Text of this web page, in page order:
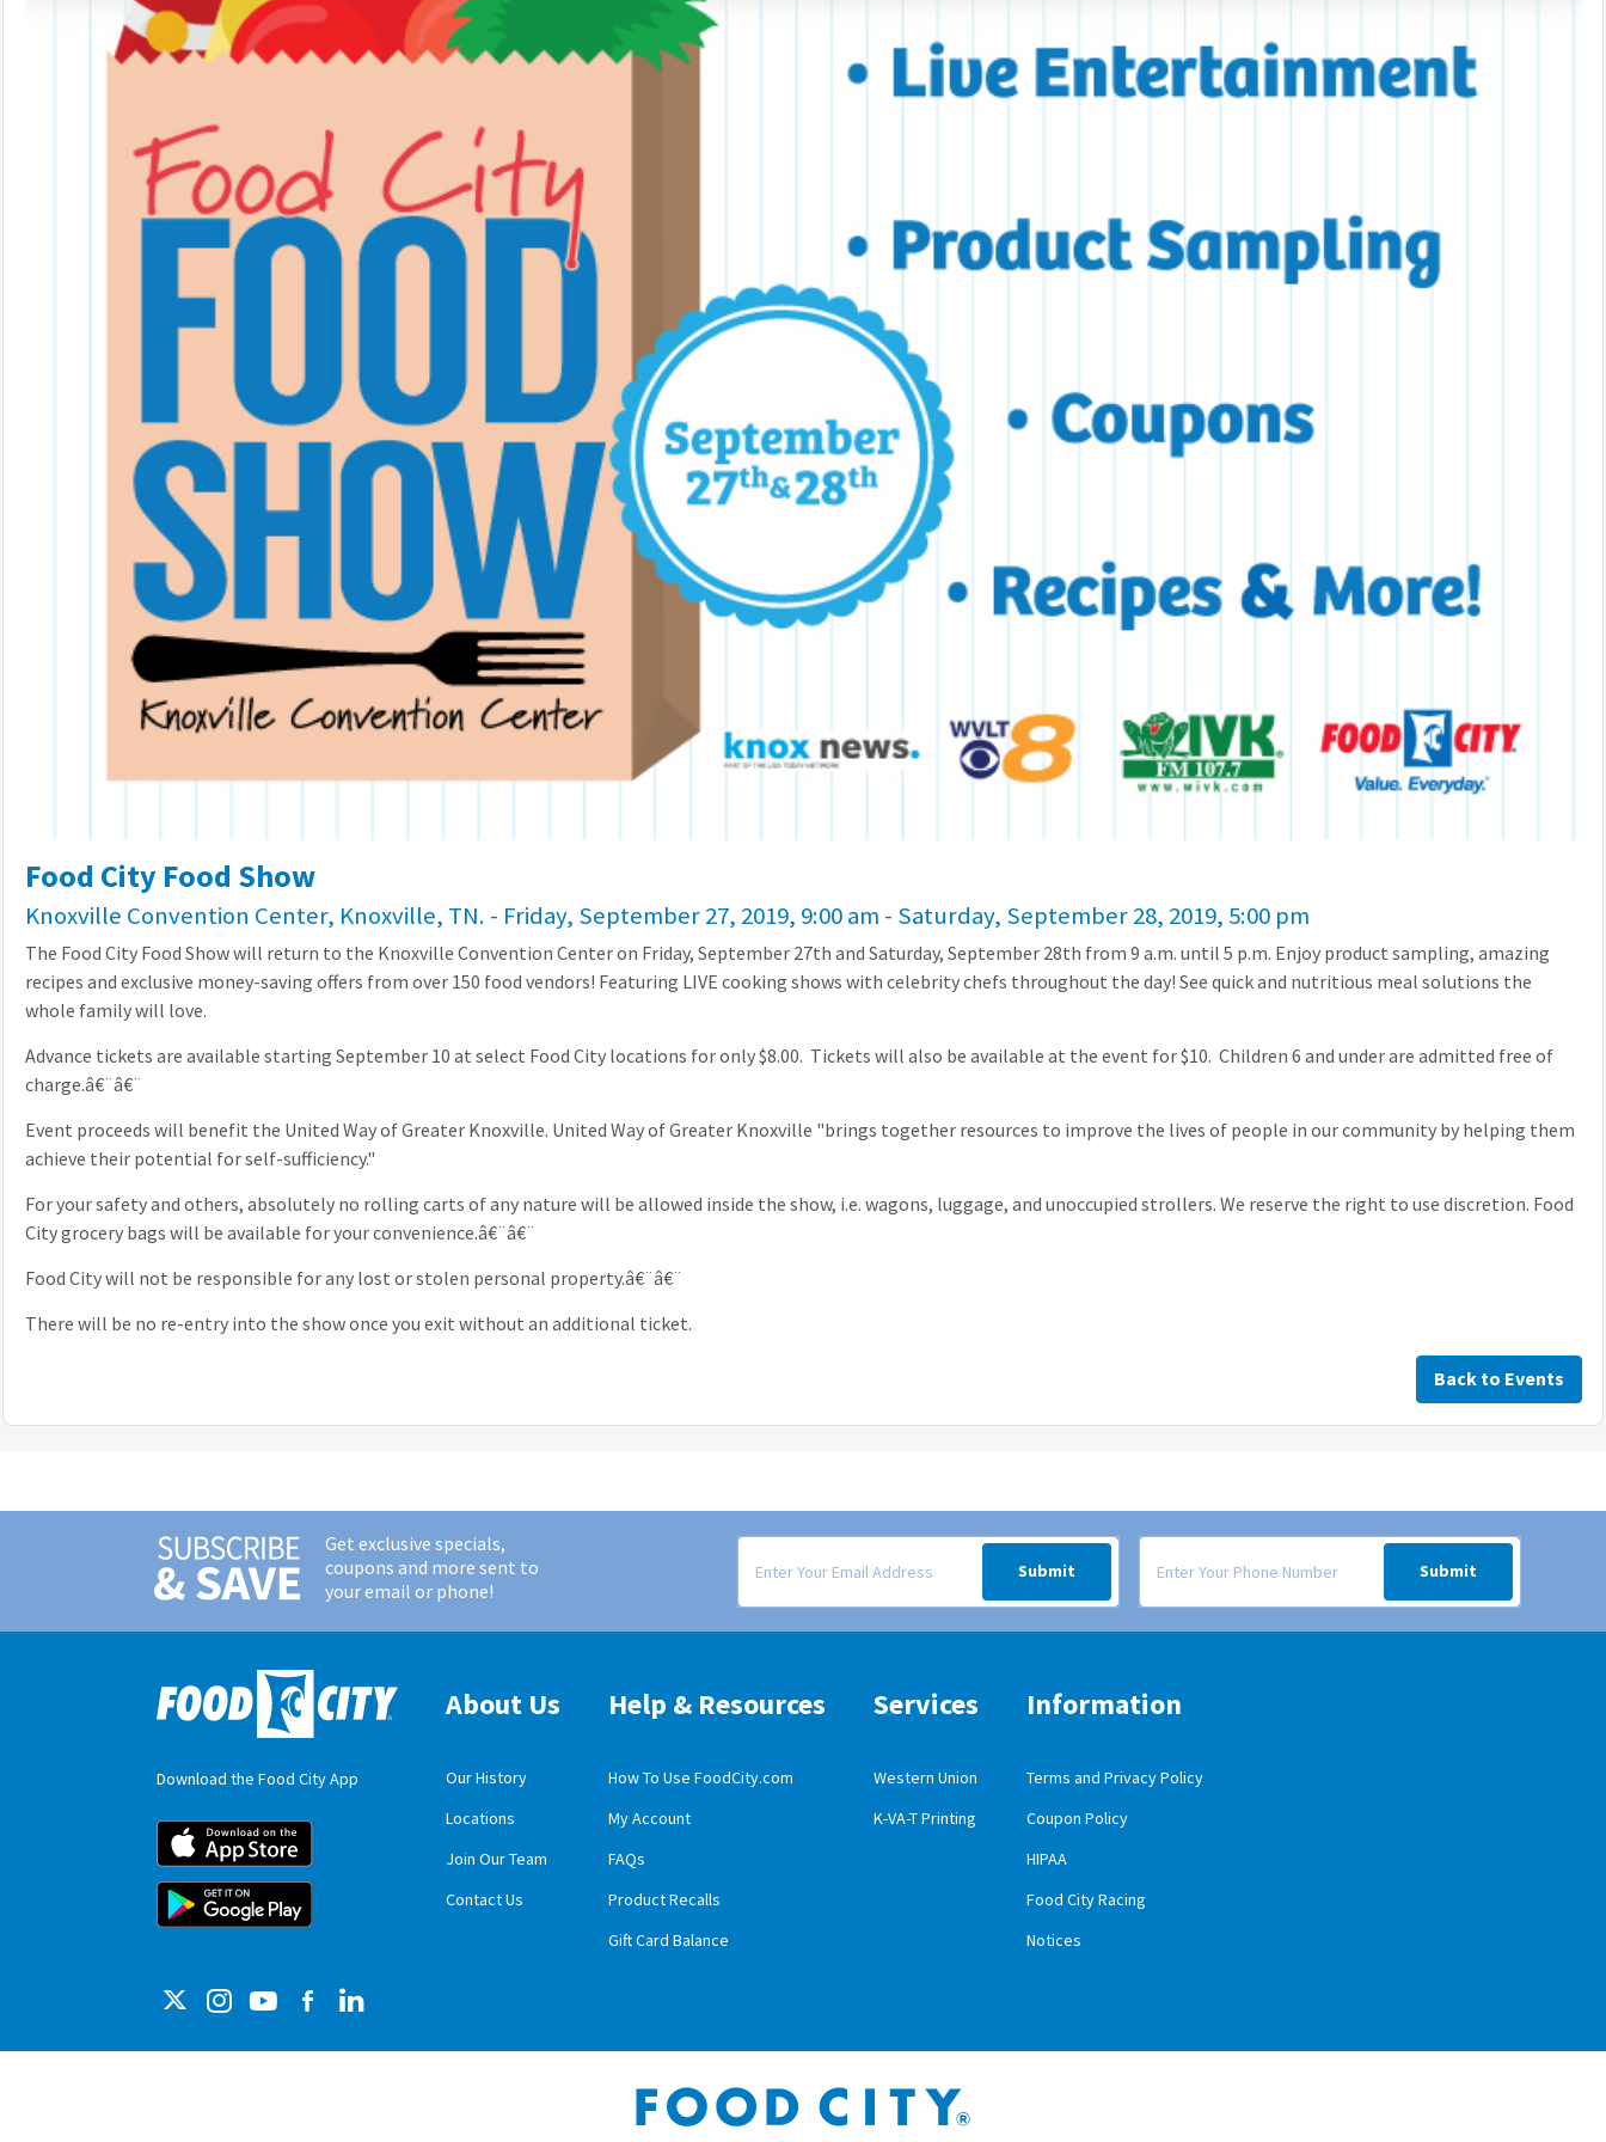
Food City Food Show
Knoxville Convention Center, Knoxville, TN. - Friday, September 27, 2019, 9:00 am - Saturday, September 28, 2019, 5:00 pm
The Food City Food Show will return to the Knoxville Convention Center on Friday, September 27th and Saturday, September 28th from 9 a.m. until 5 p.m. Enjoy product sampling, amazing
recipes and exclusive money-saving offers from over 150 food vendors! Featuring LIVE cooking shows with celebrity chefs throughout the day! See quick and nutritious meal solutions the
whole family will love.
Advance tickets are available starting September 10 at select Food City locations for only $8.00. Tickets will also be available at the event for $10. Children 6 and under are admitted free of
charge.â€¨â€¨
Event proceeds will benefit the United Way of Greater Knoxville. United Way of Greater Knoxville "brings together resources to improve the lives of people in our community by helping them
achieve their potential for self-sufficiency."
For your safety and others, absolutely no rolling carts of any nature will be allowed inside the show, i.e. wagons, luggage, and unoccupied strollers. We reserve the right to use discretion. Food
City grocery bags will be available for your convenience.â€¨â€¨
Food City will not be responsible for any lost or stolen personal property.â€¨â€¨
There will be no re-entry into the show once you exit without an additional ticket.
Back to Events
Get exclusive specials,
coupons and more sent to
your email or phone!
Signup form for weekly deals sent via email to your inbox.
Submit
Signup form for weekly deals sent via SMS text message to your
Submit
Download the Food City App
Food City iOS Mobile App Download
Food City Android Mobile App Download
About Us
Our History
Locations
Join Our Team
Contact Us
Help & Resources
How To Use FoodCity.com
My Account
FAQs
Product Recalls
Gift Card Balance
Services
Western Union
K-VA-T Printing
Information
Terms and Privacy Policy
Coupon Policy
HIPAA
Food City Racing
Notices